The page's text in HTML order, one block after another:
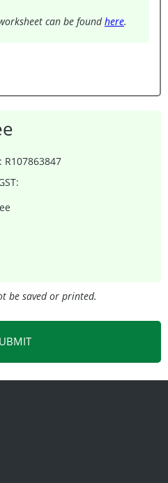
can be foundhere.
be saved or printed.